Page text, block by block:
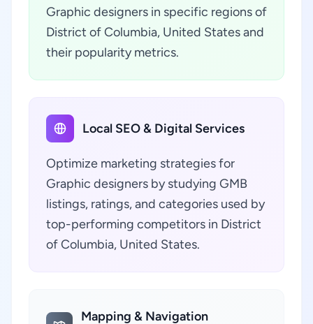
Graphic designers in specific regions of
District of Columbia, United States and
their popularity metrics.
Local SEO & Digital Services
Optimize marketing strategies for
Graphic designers by studying GMB
listings, ratings, and categories used by
top-performing competitors in District
of Columbia, United States.
Mapping & Navigation